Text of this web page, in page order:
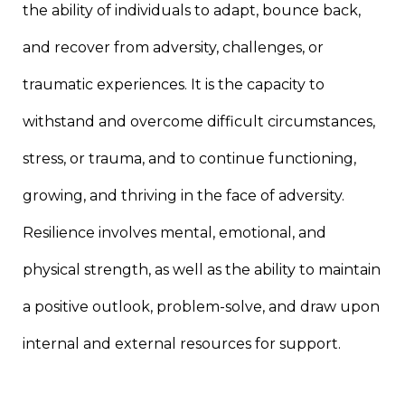
the ability of individuals to adapt, bounce back,
and recover from adversity, challenges, or
traumatic experiences. It is the capacity to
withstand and overcome difficult circumstances,
stress, or trauma, and to continue functioning,
growing, and thriving in the face of adversity.
Resilience involves mental, emotional, and
physical strength, as well as the ability to maintain
a positive outlook, problem-solve, and draw upon
internal and external resources for support.